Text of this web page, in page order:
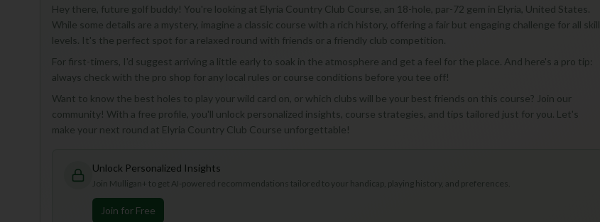
Hey there, future golf buddy! You're looking at Elyria Country Club Course, an 18-hole, par-72 gem in Elyria, United States.
While some details are a mystery, imagine a classic course with a rich history, offering a fair but engaging challenge for all skill
levels. It's the perfect spot for a relaxed round with friends or a friendly club competition.
For first-timers, I'd suggest arriving a little early to soak in the atmosphere and get a feel for the place. And here's a pro tip:
always check with the pro shop for any local rules or course conditions before you tee off!
Want to know the best holes to play your wild card on, or which clubs will be your best friends on this course? Join our
community! With a free profile, you'll unlock personalized insights, course strategies, and tips tailored just for you. Let's
make your next round at Elyria Country Club Course unforgettable!
Unlock Personalized Insights
Join Mulligan+ to get AI-powered recommendations tailored to your handicap, playing history, and preferences.
Join for Free